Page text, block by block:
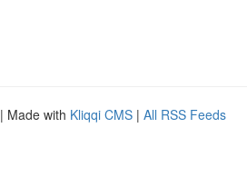
| Made with Kliqqi CMS | All RSS Feeds